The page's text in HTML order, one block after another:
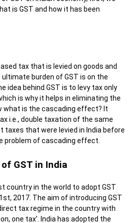
is GST and how it has been
tax that is levied on goods and
burden of GST is on the
idea behind GST is to levy tax only
is why it helps in eliminating the
what is the cascading effect? It
i.e., double taxation of the same
taxes that were levied in India before
problem of cascading effect.
GST in India
country in the world to adopt GST
st, 2017. The aim of introducing GST
tax regime in the country with
one tax’. India has adopted the